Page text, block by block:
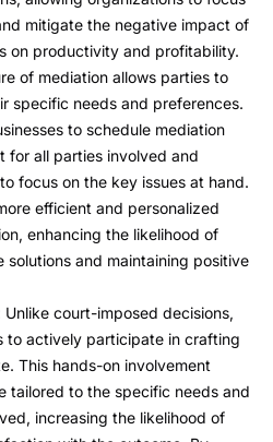
mitigate the negative impact of
on productivity and profitability.
of mediation allows parties to
specific needs and preferences.
to schedule mediation
for all parties involved and
focus on the key issues at hand.
efficient and personalized
enhancing the likelihood of
solutions and maintaining positive
Unlike court-imposed decisions,
to actively participate in crafting
This hands-on involvement
tailored to the specific needs and
increasing the likelihood of